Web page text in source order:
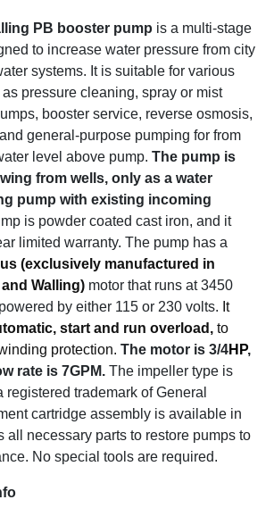
PB booster pump is a multi-stage
to increase water pressure from city
systems. It is suitable for various
pressure cleaning, spray or mist
booster service, reverse osmosis,
general-purpose pumping for from
level above pump. The pump is
from wells, only as a water
pump with existing incoming
is powder coated cast iron, and it
limited warranty. The pump has a
(exclusively manufactured in
Walling) motor that runs at 3450
by either 115 or 230 volts. It
start and run overload, to
protection. The motor is 3/4HP,
rate is 7GPM. The impeller type is
trademark of General
cartridge assembly is available in
all necessary parts to restore pumps to
No special tools are required.